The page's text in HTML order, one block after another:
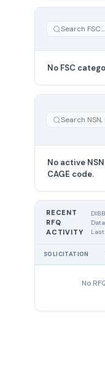
No FSC
No active
CAGE code.
RECENT
RFQ
ACTIVITY
SOLICITATION
No